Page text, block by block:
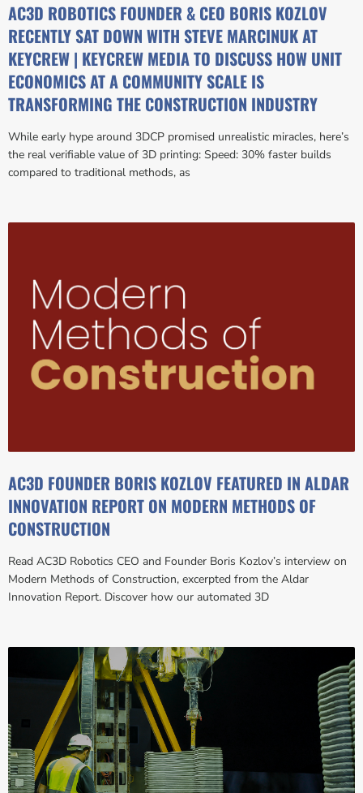
AC3D ROBOTICS FOUNDER & CEO BORIS KOZLOV
RECENTLY SAT DOWN WITH STEVE MARCINUK AT
KEYCREW | KEYCREW MEDIA TO DISCUSS HOW UNIT
ECONOMICS AT A COMMUNITY SCALE IS
TRANSFORMING THE CONSTRUCTION INDUSTRY
While early hype around 3DCP promised unrealistic miracles, here’s
the real verifiable value of 3D printing: Speed: 30% faster builds
compared to traditional methods, as
AC3D FOUNDER BORIS KOZLOV FEATURED IN ALDAR
INNOVATION REPORT ON MODERN METHODS OF
CONSTRUCTION
Read AC3D Robotics CEO and Founder Boris Kozlov’s interview on
Modern Methods of Construction, excerpted from the Aldar
Innovation Report. Discover how our automated 3D